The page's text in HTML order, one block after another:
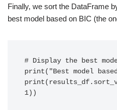
Finally, we sort the DataFrame
best model based on BIC (the
# Display the best
print("Best model
1))